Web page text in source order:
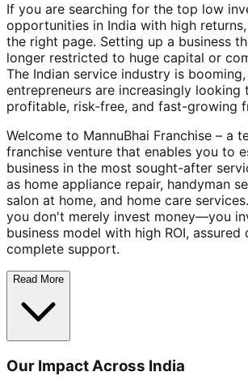
If you are searching for the top low
opportunities in India with high
the right page. Setting up a business
longer restricted to huge capital or
The Indian service industry is booming,
entrepreneurs are increasingly looking
profitable, risk-free, and fast-growing
Welcome to MannuBhai Franchise – a
franchise venture that enables you to
business in the most sought-after
as home appliance repair, handyman
salon at home, and home care
you don't merely invest money—you
business model with high ROI, assured
complete support.
Read More
Our Impact Across India